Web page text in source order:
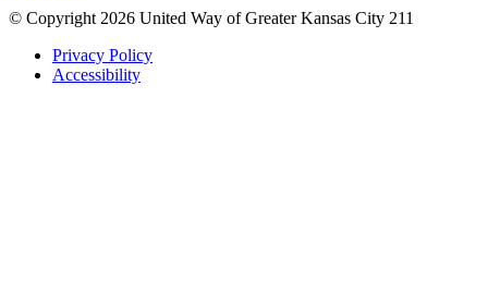
© Copyright 2026 United Way of Greater Kansas City 211
Privacy Policy
Accessibility